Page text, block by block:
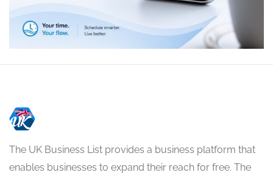
The UK Business List provides a business platform that
enables businesses to expand their reach for free. The